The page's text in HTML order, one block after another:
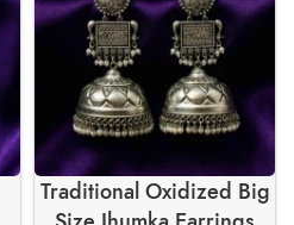
Traditional Oxidized Big